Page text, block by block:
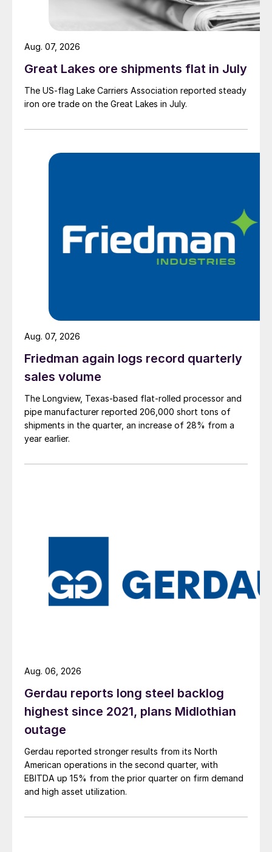
Great Lakes ore shipments flat in July
The US-flag Lake Carriers Association reported steady
iron ore trade on the Great Lakes in July.
Aug. 07, 2026
Friedman again logs record quarterly
sales volume
The Longview, Texas-based flat-rolled processor and
pipe manufacturer reported 206,000 short tons of
shipments in the quarter, an increase of 28% from a
year earlier.
Aug. 07, 2026
Gerdau reports long steel backlog
highest since 2021, plans Midlothian
outage
Gerdau reported stronger results from its North
American operations in the second quarter, with
EBITDA up 15% from the prior quarter on firm demand
and high asset utilization.
Aug. 06, 2026